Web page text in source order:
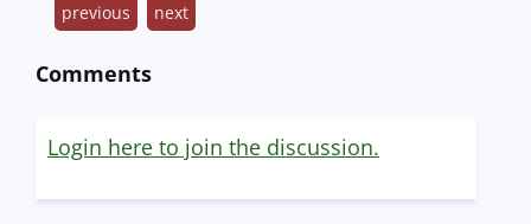
previous next
Comments
Login here to join the discussion.